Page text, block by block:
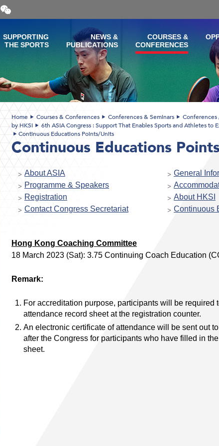
Open
and
WeChat
QR
SUPPORTING
THE SPORTS
NEWS &
PUBLICATIONS
COURSES &
CONFERENCES
Home Courses & Conferences Conferences & Seminars
Conferences
by HKSI
6th ASIA Congress : Support That Enables Sports and Athletes to
Continuous Educations Points/Units
Continuous Educations
About ASIA
General
Programme & Speakers
Registration
About HKSI
Contact Congress Secretariat
Continuous
Hong Kong Coaching Committee
18 March 2023 (Sat): 3.75 Continuing Coach Education
Remark:
For accreditation purpose, participants will be required
attendance record sheet at the registration counter.
An electronic certificate of attendance will be sent out
after the Congress for participants who have filled in
sheet.